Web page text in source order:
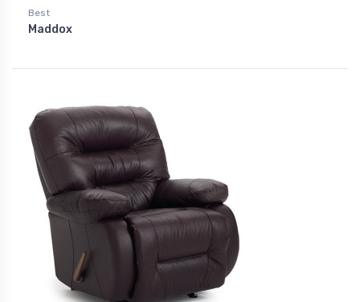
Best
Maddox